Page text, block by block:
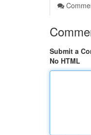
Submit a
No HTML